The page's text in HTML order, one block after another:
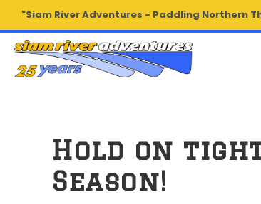
"Siam River Adventures - Paddling Northern
Hold on
Season!